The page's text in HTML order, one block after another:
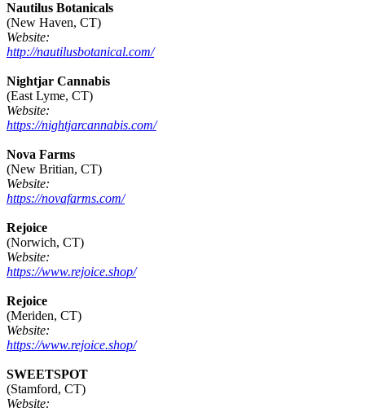
Nautilus Botanicals
(New Haven, CT)
Website:
http://nautilusbotanical.com/
Nightjar Cannabis
(East Lyme, CT)
Website:
https://nightjarcannabis.com/
Nova Farms
(New Britian, CT)
Website:
https://novafarms.com/
Rejoice
(Norwich, CT)
Website:
https://www.rejoice.shop/
Rejoice
(Meriden, CT)
Website:
https://www.rejoice.shop/
SWEETSPOT
(Stamford, CT)
Website: